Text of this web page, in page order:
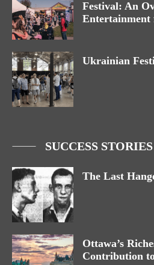
Festival: An
Ukrainian
SUCCESS STORIES
The Last
Ottawa’s
Contribution